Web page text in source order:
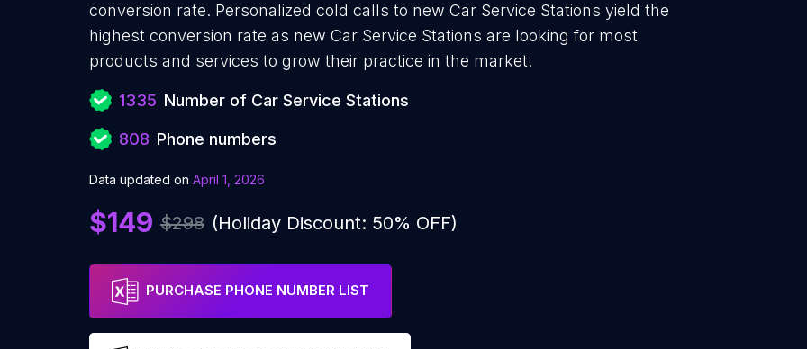
conversion rate. Personalized cold calls to new Car Service Stations yield the
highest conversion rate as new Car Service Stations are looking for most
products and services to grow their practice in the market.
1335 Number of Car Service Stations
808 Phone numbers
Data updated on April 1, 2026
$149 $298 (Holiday Discount: 50% OFF)
PURCHASE PHONE NUMBER LIST